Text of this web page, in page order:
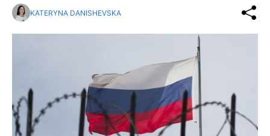
KATERYNA DANISHEVSKA